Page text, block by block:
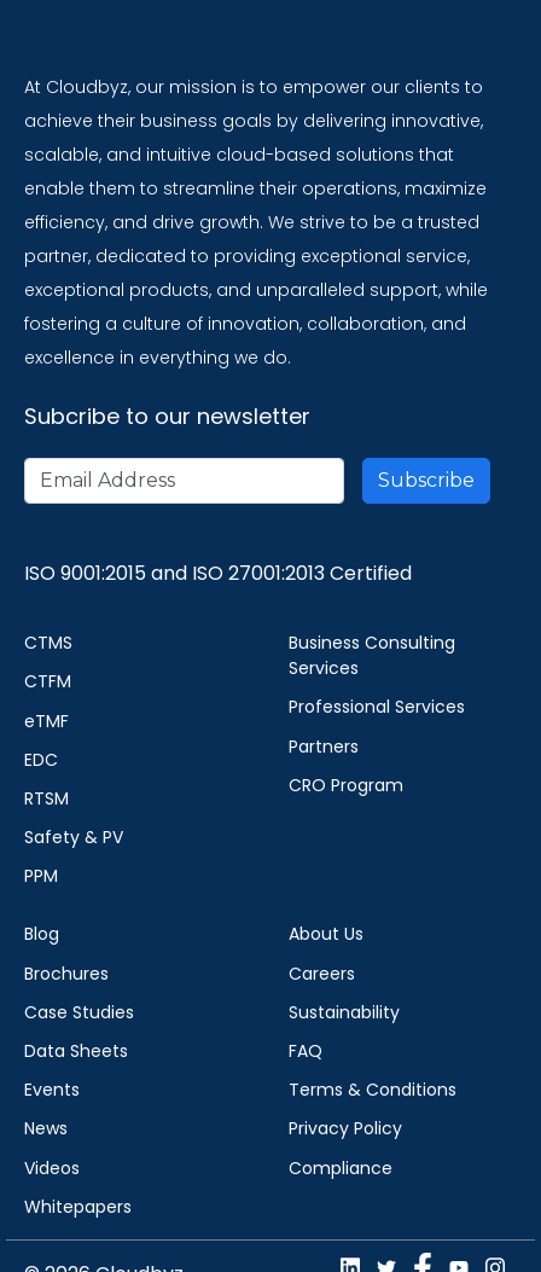
At Cloudbyz, our mission is to empower our clients to
achieve their business goals by delivering innovative,
scalable, and intuitive cloud-based solutions that
enable them to streamline their operations, maximize
efficiency, and drive growth. We strive to be a trusted
partner, dedicated to providing exceptional service,
exceptional products, and unparalleled support, while
fostering a culture of innovation, collaboration, and
excellence in everything we do.
Subcribe to our newsletter
ISO 9001:2015 and ISO 27001:2013 Certified
CTMS
CTFM
eTMF
EDC
RTSM
Safety & PV
PPM
Business Consulting
Services
Professional Services
Partners
CRO Program
Blog
Brochures
Case Studies
Data Sheets
Events
News
Videos
Whitepapers
About Us
Careers
Sustainability
FAQ
Terms & Conditions
Privacy Policy
Compliance